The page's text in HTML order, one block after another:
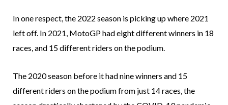
In one respect, the 2022 season is picking up where 2021
left off. In 2021, MotoGP had eight different winners in 18
races, and 15 different riders on the podium.
The 2020 season before it had nine winners and 15
different riders on the podium from just 14 races, the